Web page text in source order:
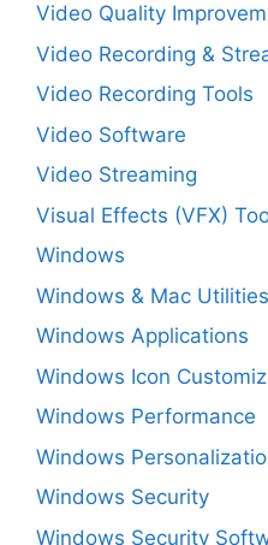
Video Quality
Video Recording &
Video Recording Tools
Video Software
Video Streaming
Visual Effects (VFX)
Windows
Windows & Mac Utilities
Windows Applications
Windows Icon
Windows Performance
Windows
Windows Security
Windows Security